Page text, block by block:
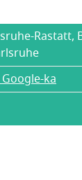
Rastatt,
ka